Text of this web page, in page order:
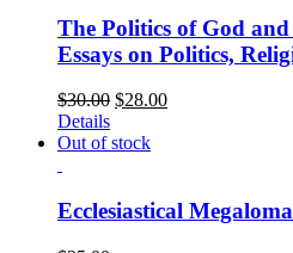
The Politics of God
Essays on Politics,
$30.00 $28.00
Details
Out of stock
Ecclesiastical